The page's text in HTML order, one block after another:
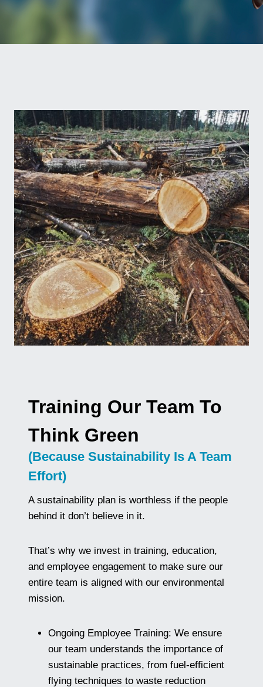
Training Our Team To
Think Green
(Because Sustainability Is A Team
Effort)
A sustainability plan is worthless if the people
behind it don’t believe in it.
That’s why we invest in training, education,
and employee engagement to make sure our
entire team is aligned with our environmental
mission.
Ongoing Employee Training: We ensure
our team understands the importance of
sustainable practices, from fuel-efficient
flying techniques to waste reduction